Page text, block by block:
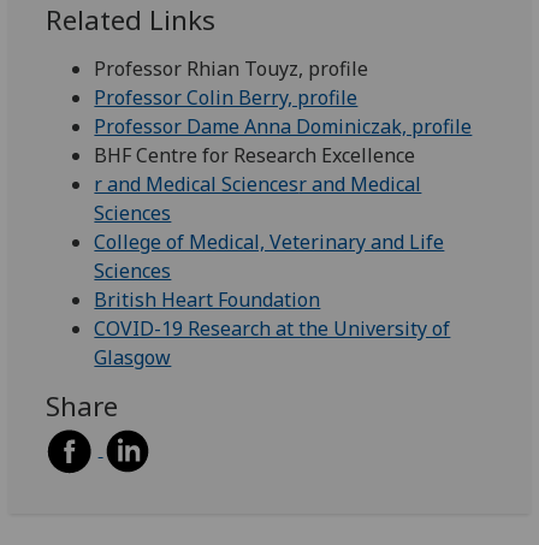
Related Links
Professor Rhian Touyz, profile
Professor Colin Berry, profile
Professor Dame Anna Dominiczak, profile
BHF Centre for Research Excellence
r and Medical Sciencesr and Medical
Sciences
College of Medical, Veterinary and Life
Sciences
British Heart Foundation
COVID-19 Research at the University of
Glasgow
Share